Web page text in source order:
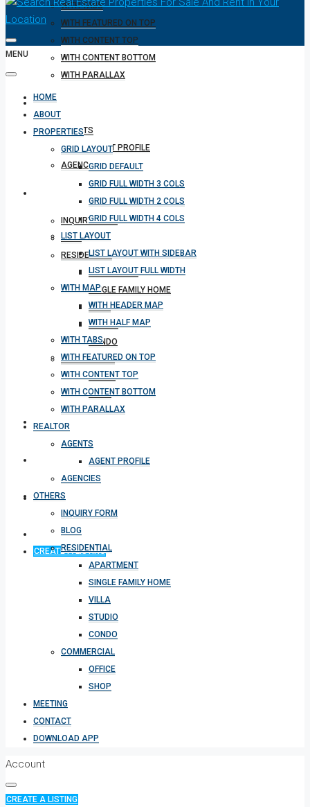
WITH TABS
WITH FEATURED ON TOP
WITH CONTENT TOP
WITH CONTENT BOTTOM
WITH PARALLAX
REALTOR
AGENTS
AGENT PROFILE
AGENCIES
INQUIRY FORM
BLOG
RESIDENTIAL
APARTMENT
SINGLE FAMILY HOME
VILLA
STUDIO
CONDO
COMMERCIAL
OFFICE
SHOP
MEETING
DOWNLOAD APP
CREATE A LISTING
MENU
HOME
ABOUT
PROPERTIES
GRID LAYOUT
GRID DEFAULT
GRID FULL WIDTH 3 COLS
GRID FULL WIDTH 2 COLS
GRID FULL WIDTH 4 COLS
LIST LAYOUT
LIST LAYOUT WITH SIDEBAR
LIST LAYOUT FULL WIDTH
WITH MAP
WITH HEADER MAP
WITH HALF MAP
WITH TABS
WITH FEATURED ON TOP
WITH CONTENT TOP
WITH CONTENT BOTTOM
WITH PARALLAX
REALTOR
AGENTS
AGENT PROFILE
AGENCIES
OTHERS
INQUIRY FORM
BLOG
RESIDENTIAL
APARTMENT
SINGLE FAMILY HOME
VILLA
STUDIO
CONDO
COMMERCIAL
OFFICE
SHOP
MEETING
CONTACT
DOWNLOAD APP
Account
CREATE A LISTING